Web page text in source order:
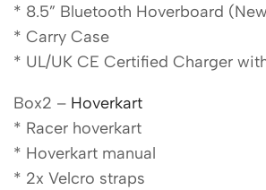
* 8.5” Bluetooth Hoverboard
* Carry Case
* UL/UK CE Certified Charger
Box2 – Hoverkart
* Racer hoverkart
* Hoverkart manual
* 2x Velcro straps